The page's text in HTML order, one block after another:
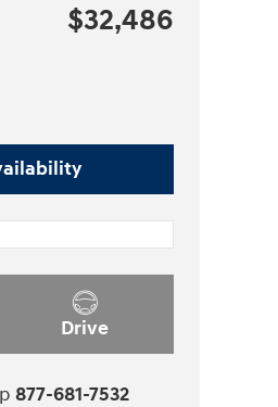
$32,486
Drive
877-681-7532